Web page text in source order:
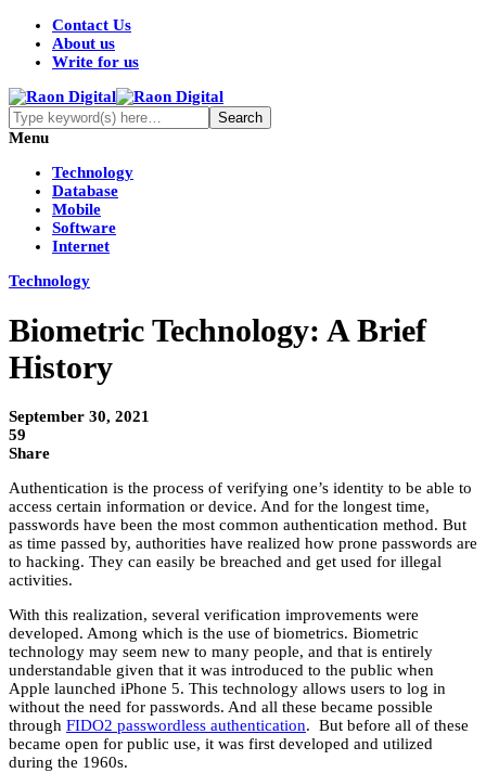
Contact Us
About us
Write for us
Menu
Technology
Database
Mobile
Software
Internet
Technology
Biometric Technology: A Brief
History
September 30, 2021
59
Share
Authentication is the process of verifying one’s identity to be able to
access certain information or device. And for the longest time,
passwords have been the most common authentication method. But
as time passed by, authorities have realized how prone passwords are
to hacking. They can easily be breached and get used for illegal
activities.
With this realization, several verification improvements were
developed. Among which is the use of biometrics. Biometric
technology may seem new to many people, and that is entirely
understandable given that it was introduced to the public when
Apple launched iPhone 5. This technology allows users to log in
without the need for passwords. And all these became possible
through FIDO2 passwordless authentication. But before all of these
became open for public use, it was first developed and utilized
during the 1960s.